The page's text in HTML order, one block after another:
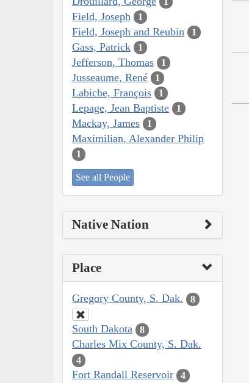
Field, Joseph 1
Field, Joseph and Reubin 1
Gass, Patrick 1
Jefferson, Thomas 1
Jusseaume, René 1
Labiche, François 1
Lepage, Jean Baptiste 1
Mackay, James 1
Maximilian, Alexander Philip
1
See all People
Native Nation
Place
Gregory County, S. Dak. 8
South Dakota 8
Charles Mix County, S. Dak.
4
Fort Randall Reservoir 4